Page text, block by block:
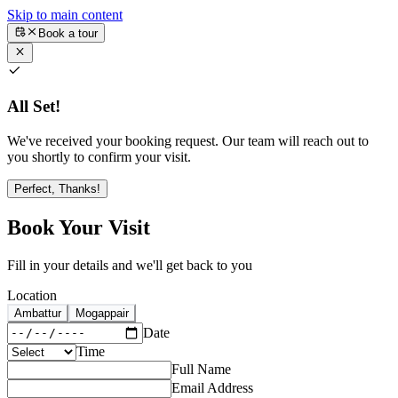
Skip to main content
Book a tour
All Set!
We've received your booking request. Our team will reach out to
you shortly to confirm your visit.
Perfect, Thanks!
Book Your Visit
Fill in your details and we'll get back to you
Location
Ambattur Mogappair
Date
Time
Full Name
Email Address